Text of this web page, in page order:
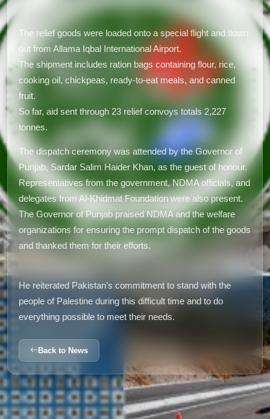
The relief goods were loaded onto a special flight and flown
out from Allama Iqbal International Airport.
The shipment includes ration bags containing flour, rice,
cooking oil, chickpeas, ready-to-eat meals, and canned
fruit.
So far, aid sent through 23 relief convoys totals 2,227
tonnes.
The dispatch ceremony was attended by the Governor of
Punjab, Sardar Salim Haider Khan, as the guest of honour.
Representatives from the government, NDMA officials, and
delegates from Al-Khidmat Foundation were also present.
The Governor of Punjab praised NDMA and the welfare
organizations for ensuring the prompt dispatch of the goods
and thanked them for their efforts.
He reiterated Pakistan’s commitment to stand with the
people of Palestine during this difficult time and to do
everything possible to meet their needs.
Back to News